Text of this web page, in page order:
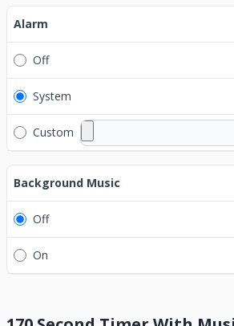
Alarm
Off
System
Custom
Background Music
Off
On